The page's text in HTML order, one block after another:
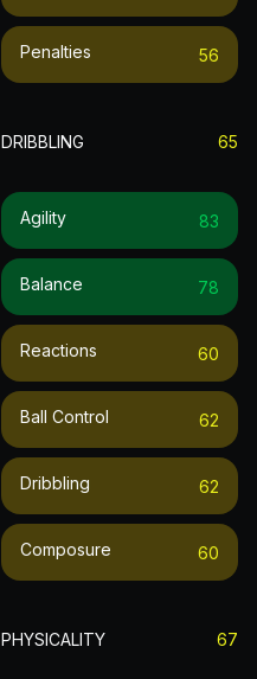
Penalties 56
DRIBBLING 65
Agility 83
Balance 78
Reactions 60
Ball Control 62
Dribbling 62
Composure 60
PHYSICALITY 67